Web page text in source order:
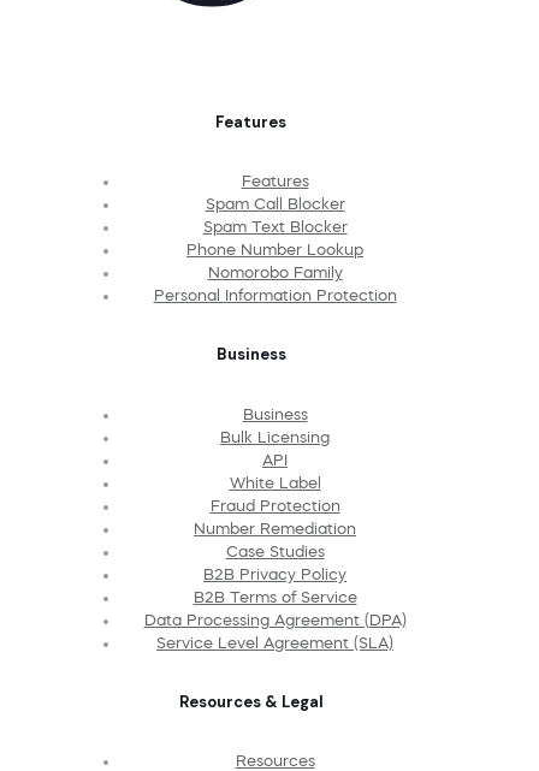
Features
Features
Spam Call Blocker
Spam Text Blocker
Phone Number Lookup
Nomorobo Family
Personal Information Protection
Business
Business
Bulk Licensing
API
White Label
Fraud Protection
Number Remediation
Case Studies
B2B Privacy Policy
B2B Terms of Service
Data Processing Agreement (DPA)
Service Level Agreement (SLA)
Resources & Legal
Resources